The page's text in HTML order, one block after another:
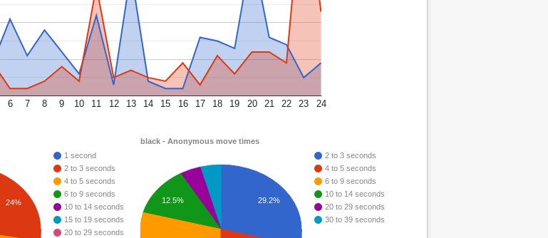
6 7 8 9 10 11 12 13 14 15 16 17 18 19 20 21 22 23 24
1 second
2 to 3 seconds
4 to 5 seconds
6 to 9 seconds
10 to 14 seconds
15 to 19 seconds
20 to 29 seconds
24%
black - Anonymous move times
2 to 3 seconds
4 to 5 seconds
6 to 9 seconds
10 to 14 seconds
20 to 29 seconds
30 to 39 seconds
29.2%
12.5%